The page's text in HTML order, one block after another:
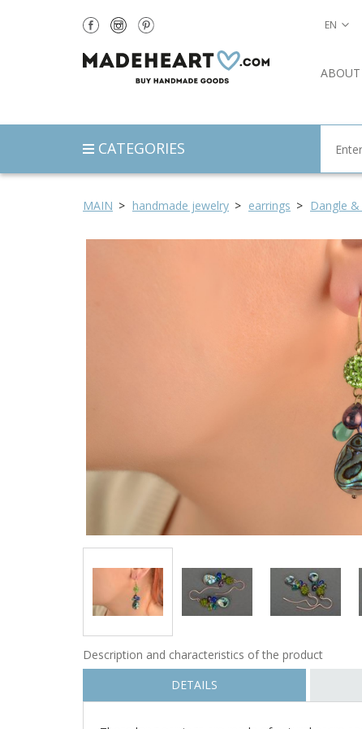
MAIN handmade jewelry earrings Dangle
Description and characteristics of the product
DETAILS
EN
CATEGORIES